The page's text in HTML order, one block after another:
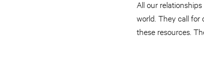
All our
world. They call for
these resources.